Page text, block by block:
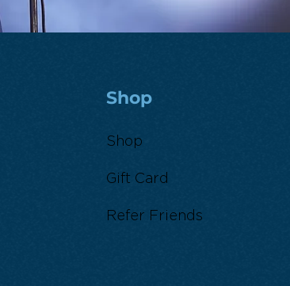
Shop
Shop
Gift Card
Refer Friends